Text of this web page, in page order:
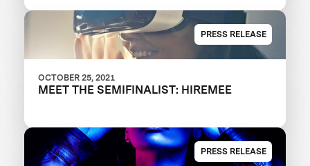
PRESS RELEASE
OCTOBER 25, 2021
MEET THE SEMIFINALIST: HIREMEE
PRESS RELEASE